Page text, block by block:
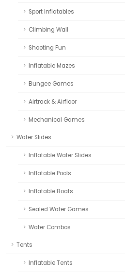
Sport Inflatables
Climbing Wall
Shooting Fun
Inflatable Mazes
Bungee Games
Airtrack & Airfloor
Mechanical Games
Water Slides
Inflatable Water Slides
Inflatable Pools
Inflatable Boats
Sealed Water Games
Water Combos
Tents
Inflatable Tents